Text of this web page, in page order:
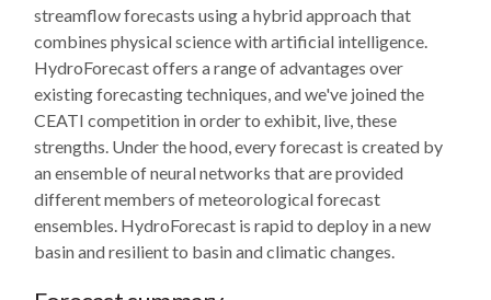
streamflow forecasts using a hybrid approach that
combines physical science with artificial intelligence.
HydroForecast offers a range of advantages over
existing forecasting techniques, and we've joined the
CEATI competition in order to exhibit, live, these
strengths. Under the hood, every forecast is created by
an ensemble of neural networks that are provided
different members of meteorological forecast
ensembles. HydroForecast is rapid to deploy in a new
basin and resilient to basin and climatic changes.